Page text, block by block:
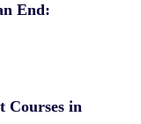
End:
Courses in